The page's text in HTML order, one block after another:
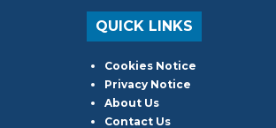
QUICK LINKS
Cookies Notice
Privacy Notice
About Us
Contact Us